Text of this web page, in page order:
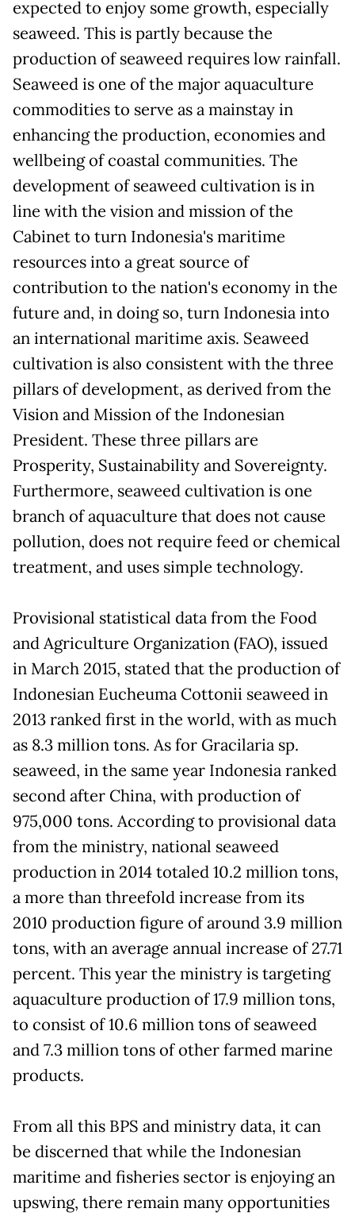
expected to enjoy some growth, especially
seaweed. This is partly because the
production of seaweed requires low rainfall.
Seaweed is one of the major aquaculture
commodities to serve as a mainstay in
enhancing the production, economies and
wellbeing of coastal communities. The
development of seaweed cultivation is in
line with the vision and mission of the
Cabinet to turn Indonesia's maritime
resources into a great source of
contribution to the nation's economy in the
future and, in doing so, turn Indonesia into
an international maritime axis. Seaweed
cultivation is also consistent with the three
pillars of development, as derived from the
Vision and Mission of the Indonesian
President. These three pillars are
Prosperity, Sustainability and Sovereignty.
Furthermore, seaweed cultivation is one
branch of aquaculture that does not cause
pollution, does not require feed or chemical
treatment, and uses simple technology.
Provisional statistical data from the Food
and Agriculture Organization (FAO), issued
in March 2015, stated that the production of
Indonesian Eucheuma Cottonii seaweed in
2013 ranked first in the world, with as much
as 8.3 million tons. As for Gracilaria sp.
seaweed, in the same year Indonesia ranked
second after China, with production of
975,000 tons. According to provisional data
from the ministry, national seaweed
production in 2014 totaled 10.2 million tons,
a more than threefold increase from its
2010 production figure of around 3.9 million
tons, with an average annual increase of 27.71
percent. This year the ministry is targeting
aquaculture production of 17.9 million tons,
to consist of 10.6 million tons of seaweed
and 7.3 million tons of other farmed marine
products.
From all this BPS and ministry data, it can
be discerned that while the Indonesian
maritime and fisheries sector is enjoying an
upswing, there remain many opportunities